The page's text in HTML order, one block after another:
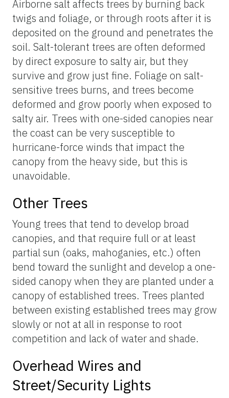
Airborne salt affects trees by burning back
twigs and foliage, or through roots after it is
deposited on the ground and penetrates the
soil. Salt-tolerant trees are often deformed
by direct exposure to salty air, but they
survive and grow just fine. Foliage on salt-
sensitive trees burns, and trees become
deformed and grow poorly when exposed to
salty air. Trees with one-sided canopies near
the coast can be very susceptible to
hurricane-force winds that impact the
canopy from the heavy side, but this is
unavoidable.
Other Trees
Young trees that tend to develop broad
canopies, and that require full or at least
partial sun (oaks, mahoganies, etc.) often
bend toward the sunlight and develop a one-
sided canopy when they are planted under a
canopy of established trees. Trees planted
between existing established trees may grow
slowly or not at all in response to root
competition and lack of water and shade.
Overhead Wires and
Street/Security Lights